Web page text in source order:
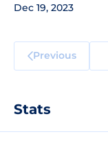
Dec 19, 2023
Previous
Stats